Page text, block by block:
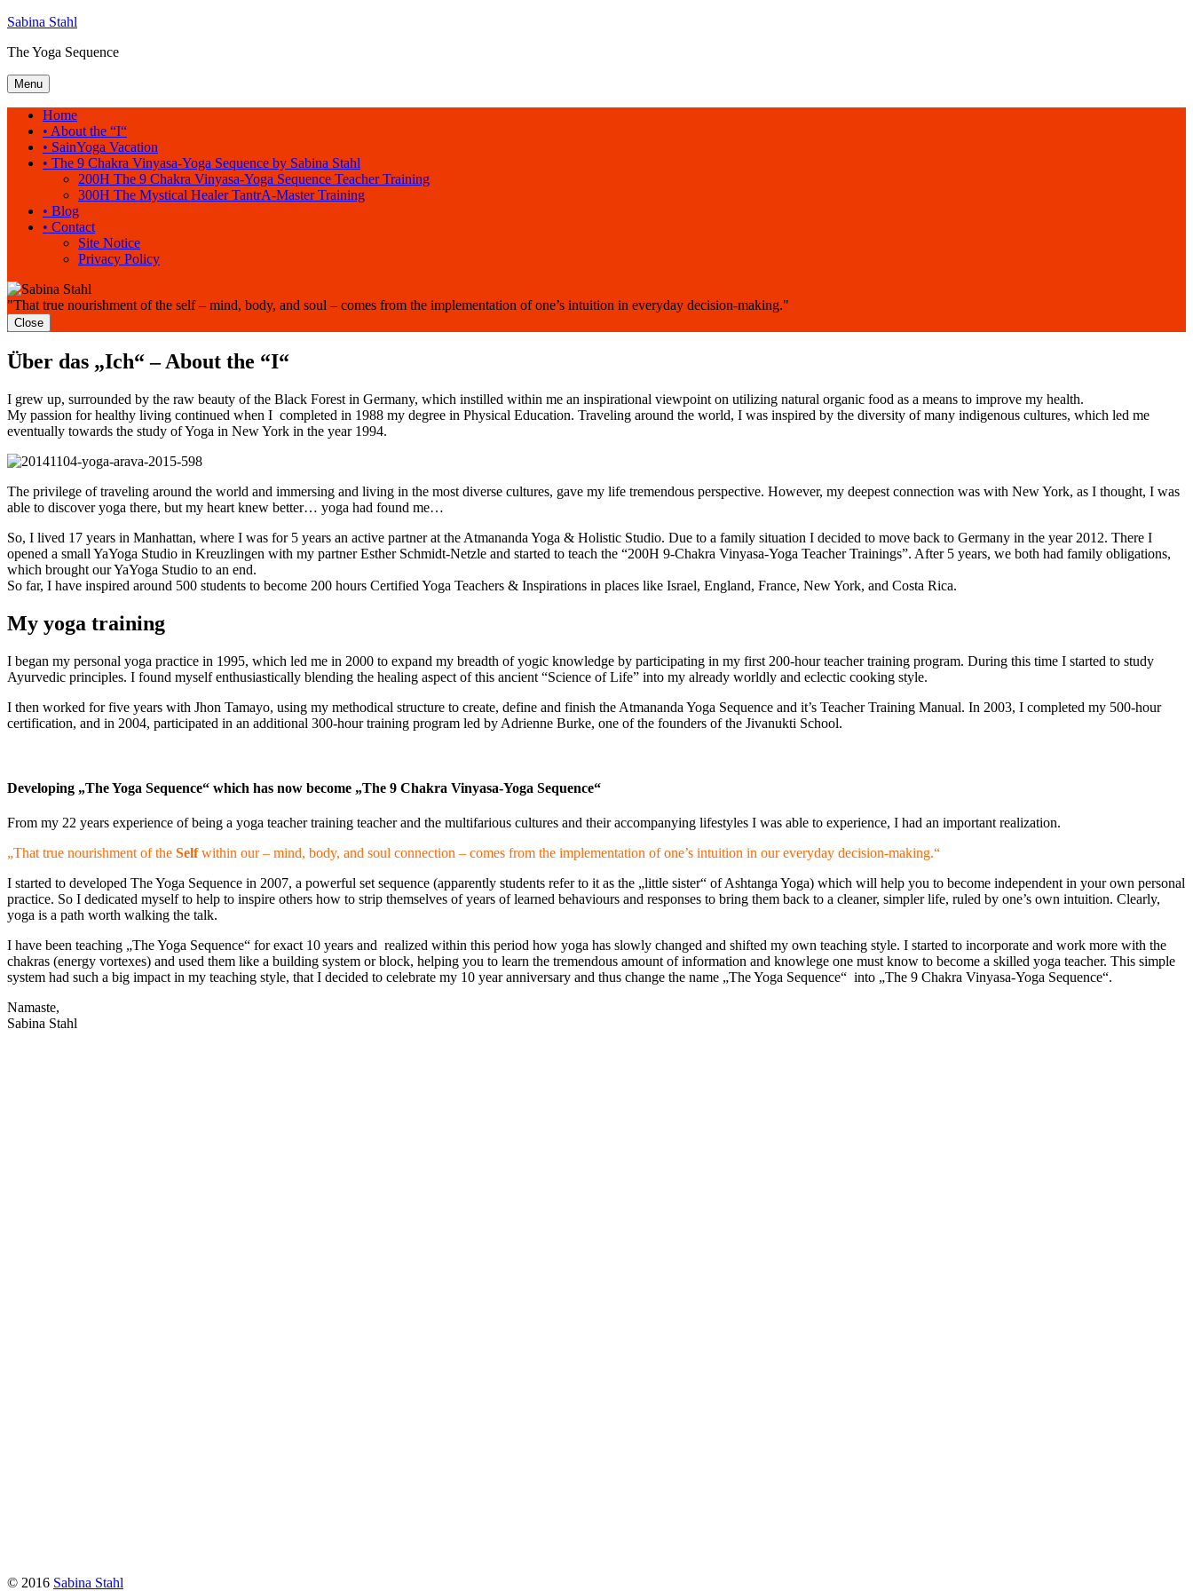
Sabina Stahl
The Yoga Sequence
Menu
Home
• About the “I“
• SainYoga Vacation
• The 9 Chakra Vinyasa-Yoga Sequence by Sabina Stahl
200H The 9 Chakra Vinyasa-Yoga Sequence Teacher Training
300H The Mystical Healer TantrA-Master Training
• Blog
• Contact
Site Notice
Privacy Policy
"That true nourishment of the self – mind, body, and soul – comes from the implementation of one’s intuition in everyday decision-making."
Close
Über das „Ich“ – About the “I“
I grew up, surrounded by the raw beauty of the Black Forest in Germany, which instilled within me an inspirational viewpoint on utilizing natural organic food as a means to improve my health.
My passion for healthy living continued when I completed in 1988 my degree in Physical Education. Traveling around the world, I was inspired by the diversity of many indigenous cultures, which led me
eventually towards the study of Yoga in New York in the year 1994.
The privilege of traveling around the world and immersing and living in the most diverse cultures, gave my life tremendous perspective. However, my deepest connection was with New York, as I thought, I was
able to discover yoga there, but my heart knew better… yoga had found me…
So, I lived 17 years in Manhattan, where I was for 5 years an active partner at the Atmananda Yoga & Holistic Studio. Due to a family situation I decided to move back to Germany in the year 2012. There I
opened a small YaYoga Studio in Kreuzlingen with my partner Esther Schmidt-Netzle and started to teach the “200H 9-Chakra Vinyasa-Yoga Teacher Trainings”. After 5 years, we both had family obligations,
which brought our YaYoga Studio to an end.
So far, I have inspired around 500 students to become 200 hours Certified Yoga Teachers & Inspirations in places like Israel, England, France, New York, and Costa Rica.
My yoga training
I began my personal yoga practice in 1995, which led me in 2000 to expand my breadth of yogic knowledge by participating in my first 200-hour teacher training program. During this time I started to study
Ayurvedic principles. I found myself enthusiastically blending the healing aspect of this ancient “Science of Life” into my already worldly and eclectic cooking style.
I then worked for five years with Jhon Tamayo, using my methodical structure to create, define and finish the Atmananda Yoga Sequence and it’s Teacher Training Manual. In 2003, I completed my 500-hour
certification, and in 2004, participated in an additional 300-hour training program led by Adrienne Burke, one of the founders of the Jivanukti School.
Developing „The Yoga Sequence“ which has now become „The 9 Chakra Vinyasa-Yoga Sequence“
From my 22 years experience of being a yoga teacher training teacher and the multifarious cultures and their accompanying lifestyles I was able to experience, I had an important realization.
„That true nourishment of the Selfwithin our – mind, body, and soul connection – comes from the implementation of one’s intuition in our everyday decision-making.“
I started to developed The Yoga Sequence in 2007, a powerful set sequence (apparently students refer to it as the „little sister“ of Ashtanga Yoga) which will help you to become independent in your own personal
practice. So I dedicated myself to help to inspire others how to strip themselves of years of learned behaviours and responses to bring them back to a cleaner, simpler life, ruled by one’s own intuition. Clearly,
yoga is a path worth walking the talk.
I have been teaching „The Yoga Sequence“ for exact 10 years and realized within this period how yoga has slowly changed and shifted my own teaching style. I started to incorporate and work more with the
chakras (energy vortexes) and used them like a building system or block, helping you to learn the tremendous amount of information and knowlege one must know to become a skilled yoga teacher. This simple
system had such a big impact in my teaching style, that I decided to celebrate my 10 year anniversary and thus change the name „The Yoga Sequence“ into „The 9 Chakra Vinyasa-Yoga Sequence“.
Namaste,
Sabina Stahl
© 2016 Sabina Stahl